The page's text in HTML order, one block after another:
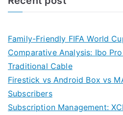
Family-Friendly FIFA World
Comparative Analysis: Ibo
Traditional Cable
Firestick vs Android Box vs
Subscribers
Subscription Management: